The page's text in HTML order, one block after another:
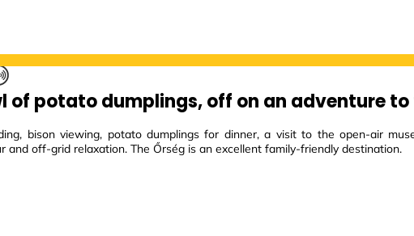
of potato dumplings, off on an adventure to
bison viewing, potato dumplings for dinner, a visit to the open-air
and off-grid relaxation. The Őrség is an excellent family-friendly destination.